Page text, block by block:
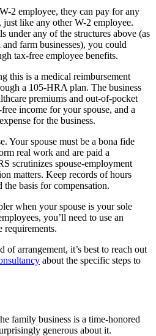
2 employee, they can pay for any
like any other W-2 employee.
under any of the structures above (as
farm businesses), you could
tax-free employee benefits.
this is a medical reimbursement
a 105-HRA plan. The business
premiums and out-of-pocket
income for your spouse, and a
for the business.
Your spouse must be a bona fide
real work and are paid a
scrutinizes spouse-employment
matters. Keep records of hours
basis for compensation.
when your spouse is your sole
you’ll need to use an
of arrangement, it’s best to reach out
about the specific steps to
family business is a time-honored
generous about it.